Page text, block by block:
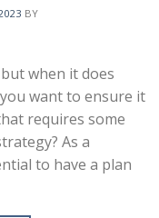
BY
when it does
want to ensure it
requires some
As a
to have a plan